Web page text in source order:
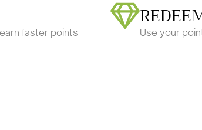
faster points
Use your